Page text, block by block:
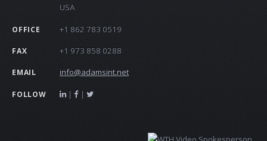
USA
OFFICE +1 862 783 0519
FAX +1 973 858 0288
EMAIL info@adamsint.net
FOLLOW | |